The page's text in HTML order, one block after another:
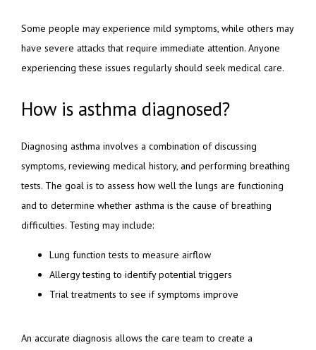
Some people may experience mild symptoms, while others may
have severe attacks that require immediate attention. Anyone
experiencing these issues regularly should seek medical care.
How is asthma diagnosed?
Diagnosing asthma involves a combination of discussing
symptoms, reviewing medical history, and performing breathing
tests. The goal is to assess how well the lungs are functioning
and to determine whether asthma is the cause of breathing
difficulties. Testing may include:
Lung function tests to measure airflow
Allergy testing to identify potential triggers
Trial treatments to see if symptoms improve
An accurate diagnosis allows the care team to create a